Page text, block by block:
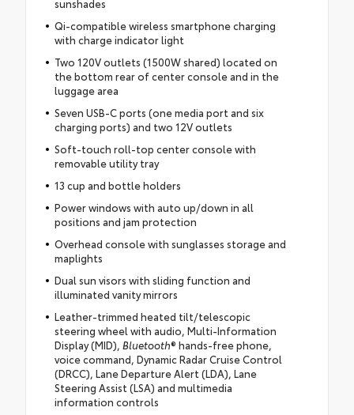
sunshades
Qi-compatible wireless smartphone charging
with charge indicator light
Two 120V outlets (1500W shared) located on
the bottom rear of center console and in the
luggage area
Seven USB-C ports (one media port and six
charging ports) and two 12V outlets
Soft-touch roll-top center console with
removable utility tray
13 cup and bottle holders
Power windows with auto up/down in all
positions and jam protection
Overhead console with sunglasses storage and
maplights
Dual sun visors with sliding function and
illuminated vanity mirrors
Leather-trimmed heated tilt/telescopic
steering wheel with audio, Multi-Information
Display (MID), Bluetooth® hands-free phone,
voice command, Dynamic Radar Cruise Control
(DRCC), Lane Departure Alert (LDA), Lane
Steering Assist (LSA) and multimedia
information controls